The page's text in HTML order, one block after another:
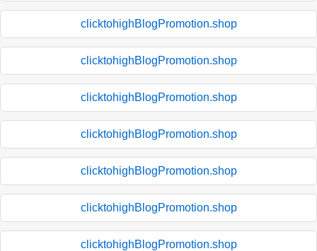
clicktohighBlogPromotion.shop
clicktohighBlogPromotion.shop
clicktohighBlogPromotion.shop
clicktohighBlogPromotion.shop
clicktohighBlogPromotion.shop
clicktohighBlogPromotion.shop
clicktohighBlogPromotion.shop